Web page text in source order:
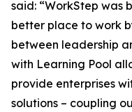
said: “WorkStep was
better place to work
between leadership
with Learning Pool
provide enterprises
solutions – coupling